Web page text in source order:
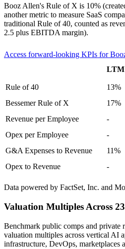
Booz Allen's Rule of X is 10%
another metric to measure SaaS
traditional Rule of 40, counted as
2.5 plus EBITDA margin).
Access forward-looking KPIs for
LTM
Rule of 40 13%
Bessemer Rule of X
17%
Revenue per Employee
-
Opex per Employee
-
G&A Expenses to Revenue
11%
Opex to Revenue
-
Data powered by FactSet, Inc. and
Valuation Multiples Across
Benchmark public comps and private
valuation multiples across vertical AI
infrastructure, DevOps, marketplaces